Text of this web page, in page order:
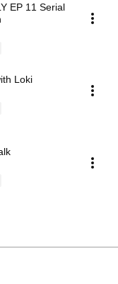
EP 11 Serial
Loki